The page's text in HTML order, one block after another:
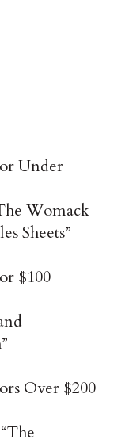
Under
Womack
Sheets”
$100
Over $200